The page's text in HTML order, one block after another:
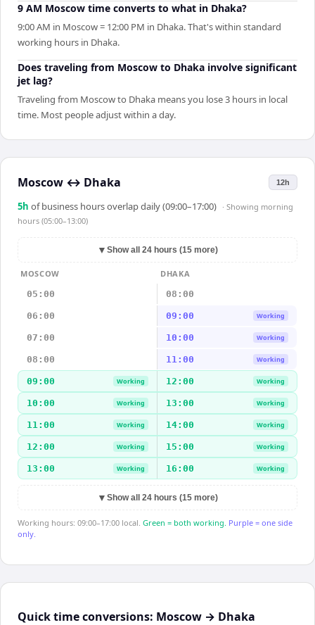
9 AM Moscow time converts to what in Dhaka?
9:00 AM in Moscow = 12:00 PM in Dhaka. That's within standard
working hours in Dhaka.
Does traveling from Moscow to Dhaka involve significant
jet lag?
Traveling from Moscow to Dhaka means you lose 3 hours in local
time. Most people adjust within a day.
Moscow ↔ Dhaka 12h
5h of business hours overlap daily (09:00–17:00) · Showing morning
hours (05:00–13:00)
▼ Show all 24 hours (15 more)
MOSCOW
DHAKA
05:00
08:00
06:00 09:00 Working
07:00 10:00 Working
08:00 11:00 Working
09:00 Working 12:00 Working
10:00 Working 13:00 Working
11:00 Working 14:00 Working
12:00 Working 15:00 Working
13:00 Working 16:00 Working
▼ Show all 24 hours (15 more)
Working hours: 09:00–17:00 local. Green = both working. Purple = one side
only.
Quick time conversions: Moscow → Dhaka